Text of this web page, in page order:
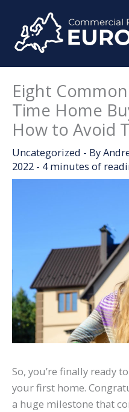
content
Eight
Time Home
How to Avoid
Uncategorized - By
2022 - 4 minutes of
So, you’re finally ready
your first home.
a huge milestone that